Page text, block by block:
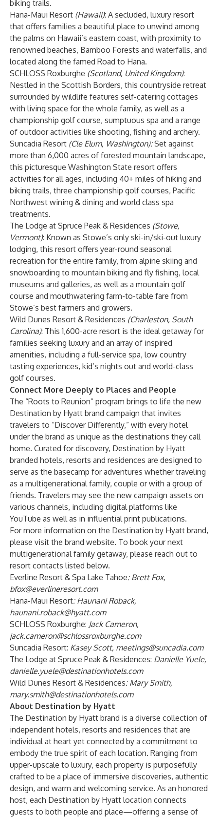
biking trails.
Hana-Maui Resort (Hawaii): A secluded, luxury resort
that offers families a beautiful place to unwind among
the palms on Hawaii’s eastern coast, with proximity to
renowned beaches, Bamboo Forests and waterfalls, and
located along the famed Road to Hana.
SCHLOSS Roxburghe (Scotland, United Kingdom):
Nestled in the Scottish Borders, this countryside retreat
surrounded by wildlife features self-catering cottages
with living space for the whole family, as well as a
championship golf course, sumptuous spa and a range
of outdoor activities like shooting, fishing and archery.
Suncadia Resort (Cle Elum, Washington):Set against
more than 6,000 acres of forested mountain landscape,
this picturesque Washington State resort offers
activities for all ages, including 40+ miles of hiking and
biking trails, three championship golf courses, Pacific
Northwest wining & dining and world class spa
treatments.
The Lodge at Spruce Peak & Residences (Stowe,
Vermont): Known as Stowe’s only ski-in/ski-out luxury
lodging, this resort offers year-round seasonal
recreation for the entire family, from alpine skiing and
snowboarding to mountain biking and fly fishing, local
museums and galleries, as well as a mountain golf
course and mouthwatering farm-to-table fare from
Stowe’s best farmers and growers.
Wild Dunes Resort & Residences (Charleston, South
Carolina): This 1,600-acre resort is the ideal getaway for
families seeking luxury and an array of inspired
amenities, including a full-service spa, low country
tasting experiences, kid’s nights out and world-class
golf courses.
Connect More Deeply to Places and People
The “Roots to Reunion” program brings to life the new
Destination by Hyatt brand campaign that invites
travelers to “Discover Differently,” with every hotel
under the brand as unique as the destinations they call
home. Curated for discovery, Destination by Hyatt
branded hotels, resorts and residences are designed to
serve as the basecamp for adventures whether traveling
as a multigenerational family, couple or with a group of
friends. Travelers may see the new campaign assets on
various channels, including digital platforms like
YouTube as well as in influential print publications.
For more information on the Destination by Hyatt brand,
please visit the brand website. To book your next
multigenerational family getaway, please reach out to
resort contacts listed below.
Everline Resort & Spa Lake Tahoe: Brett Fox,
bfox@everlineresort.com
Hana-Maui Resort: Haunani Roback,
haunani.roback@hyatt.com
SCHLOSS Roxburghe: Jack Cameron,
jack.cameron@schlossroxburghe.com
Suncadia Resort: Kasey Scott, meetings@suncadia.com
The Lodge at Spruce Peak & Residences: Danielle Yuele,
danielle.yuele@destinationhotels.com
Wild Dunes Resort & Residences: Mary Smith,
mary.smith@destinationhotels.com
About Destination by Hyatt
The Destination by Hyatt brand is a diverse collection of
independent hotels, resorts and residences that are
individual at heart yet connected by a commitment to
embody the true spirit of each location. Ranging from
upper-upscale to luxury, each property is purposefully
crafted to be a place of immersive discoveries, authentic
design, and warm and welcoming service. As an honored
host, each Destination by Hyatt location connects
guests to both people and place—offering a sense of